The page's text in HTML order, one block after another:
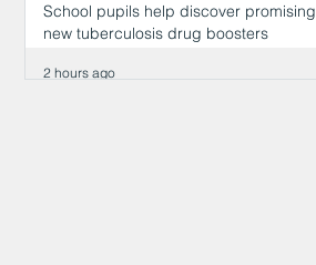
School pupils help discover promising
new tuberculosis drug boosters
2 hours ago